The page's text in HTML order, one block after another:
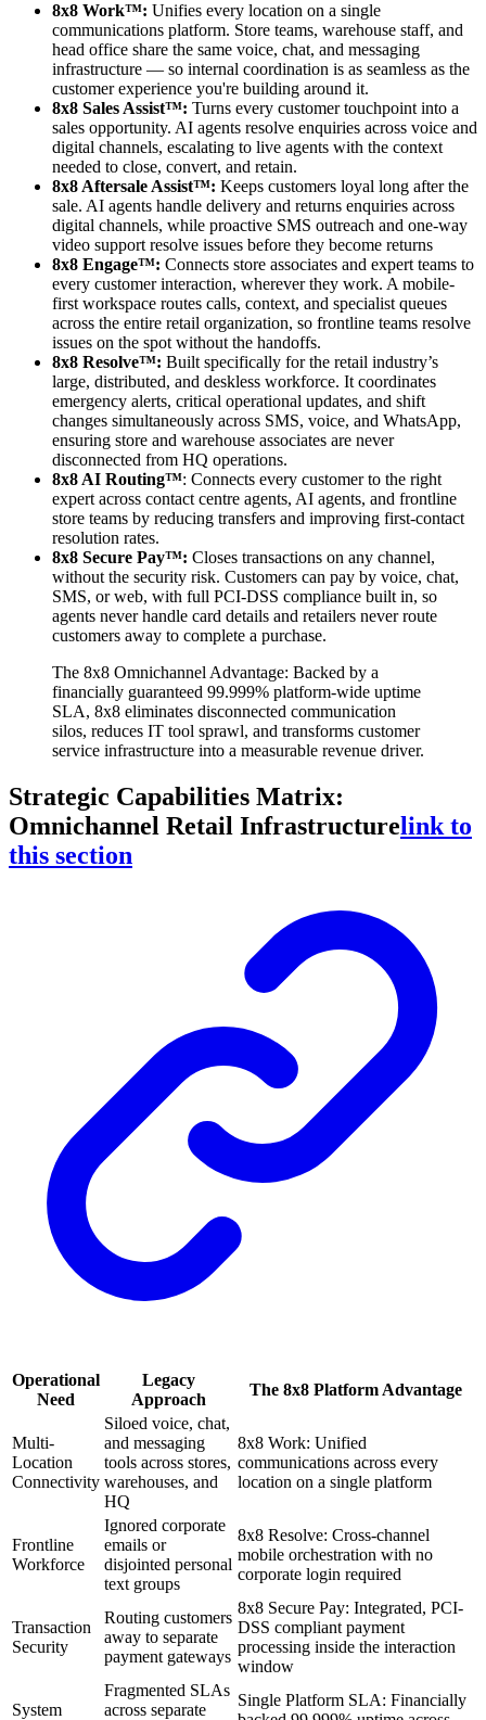
8x8 Work™: Unifies every location on a single
communications platform. Store teams, warehouse staff, and
head office share the same voice, chat, and messaging
infrastructure — so internal coordination is as seamless as the
customer experience you're building around it.
8x8 Sales Assist™: Turns every customer touchpoint into a
sales opportunity. AI agents resolve enquiries across voice and
digital channels, escalating to live agents with the context
needed to close, convert, and retain.
8x8 Aftersale Assist™: Keeps customers loyal long after the
sale. AI agents handle delivery and returns enquiries across
digital channels, while proactive SMS outreach and one-way
video support resolve issues before they become returns
8x8 Engage™: Connects store associates and expert teams to
every customer interaction, wherever they work. A mobile-
first workspace routes calls, context, and specialist queues
across the entire retail organization, so frontline teams resolve
issues on the spot without the handoffs.
8x8 Resolve™: Built specifically for the retail industry’s
large, distributed, and deskless workforce. It coordinates
emergency alerts, critical operational updates, and shift
changes simultaneously across SMS, voice, and WhatsApp,
ensuring store and warehouse associates are never
disconnected from HQ operations.
8x8 AI Routing™: Connects every customer to the right
expert across contact centre agents, AI agents, and frontline
store teams by reducing transfers and improving first-contact
resolution rates.
8x8 Secure Pay™: Closes transactions on any channel,
without the security risk. Customers can pay by voice, chat,
SMS, or web, with full PCI-DSS compliance built in, so
agents never handle card details and retailers never route
customers away to complete a purchase.
The 8x8 Omnichannel Advantage: Backed by a
financially guaranteed 99.999% platform-wide uptime
SLA, 8x8 eliminates disconnected communication
silos, reduces IT tool sprawl, and transforms customer
service infrastructure into a measurable revenue driver.
Strategic Capabilities Matrix:
Omnichannel Retail Infrastructurelink to
this section
Operational
Need
Legacy
Approach
The 8x8 Platform Advantage
Multi-
Location
Connectivity
Siloed voice, chat,
and messaging
tools across stores,
warehouses, and
HQ
8x8 Work: Unified
communications across every
location on a single platform
Frontline
Workforce
Ignored corporate
emails or
disjointed personal
text groups
8x8 Resolve: Cross-channel
mobile orchestration with no
corporate login required
Transaction
Security
Routing customers
away to separate
payment gateways
8x8 Secure Pay: Integrated, PCI-
DSS compliant payment
processing inside the interaction
window
System
Fragmented SLAs
across separate
Single Platform SLA: Financially